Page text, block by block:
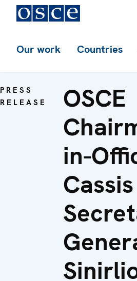
Our work Countries
PRESS
RELEASE
OSCE
in-